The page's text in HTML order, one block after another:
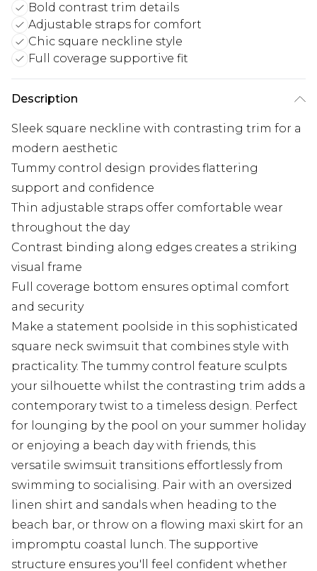
Bold contrast trim details
Adjustable straps for comfort
Chic square neckline style
Full coverage supportive fit
Description
Sleek square neckline with contrasting trim for a
modern aesthetic
Tummy control design provides flattering
support and confidence
Thin adjustable straps offer comfortable wear
throughout the day
Contrast binding along edges creates a striking
visual frame
Full coverage bottom ensures optimal comfort
and security
Make a statement poolside in this sophisticated
square neck swimsuit that combines style with
practicality. The tummy control feature sculpts
your silhouette whilst the contrasting trim adds a
contemporary twist to a timeless design. Perfect
for lounging by the pool on your summer holiday
or enjoying a beach day with friends, this
versatile swimsuit transitions effortlessly from
swimming to socialising. Pair with an oversized
linen shirt and sandals when heading to the
beach bar, or throw on a flowing maxi skirt for an
impromptu coastal lunch. The supportive
structure ensures you'll feel confident whether